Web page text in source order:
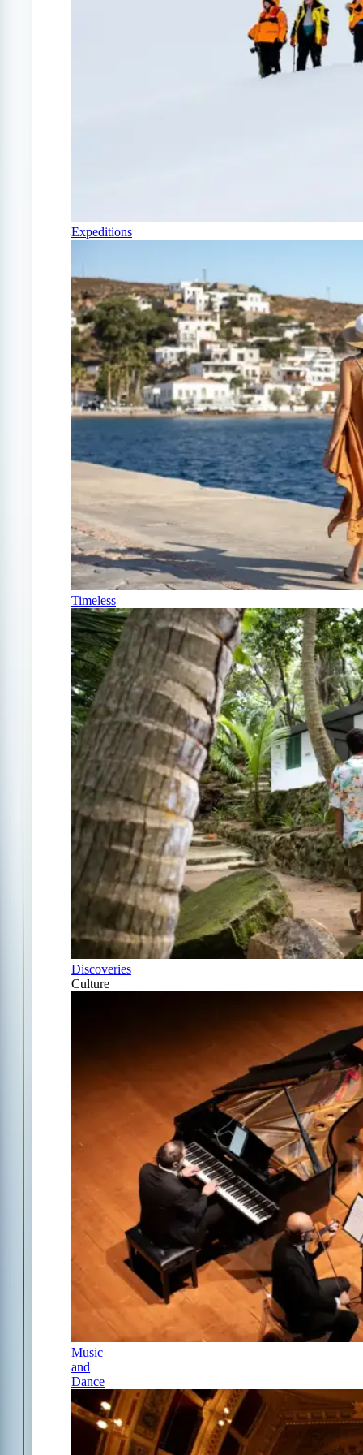
Expeditions
Timeless
Discoveries
Culture
Music
and
Dance